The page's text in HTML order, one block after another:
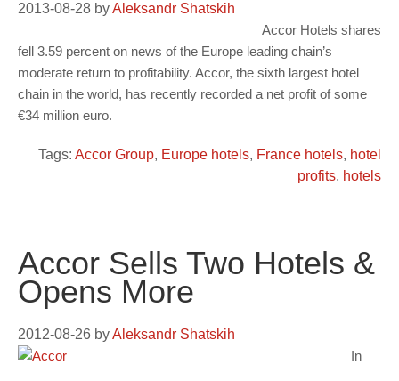
2013-08-28 byAleksandr Shatskih
Accor Hotels shares
fell 3.59 percent on news of the Europe leading chain’s
moderate return to profitability. Accor, the sixth largest hotel
chain in the world, has recently recorded a net profit of some
€34 million euro.
Tags: Accor Group, Europe hotels, France hotels, hotel
profits, hotels
Accor Sells Two Hotels &
Opens More
2012-08-26 byAleksandr Shatskih
In